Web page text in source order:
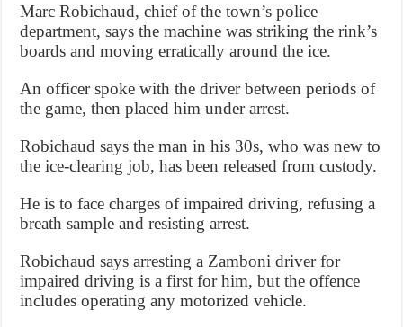
Marc Robichaud, chief of the town’s police
department, says the machine was striking the rink’s
boards and moving erratically around the ice.
An officer spoke with the driver between periods of
the game, then placed him under arrest.
Robichaud says the man in his 30s, who was new to
the ice-clearing job, has been released from custody.
He is to face charges of impaired driving, refusing a
breath sample and resisting arrest.
Robichaud says arresting a Zamboni driver for
impaired driving is a first for him, but the offence
includes operating any motorized vehicle.